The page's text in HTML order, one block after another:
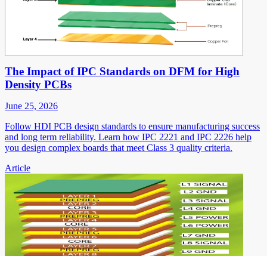
The Impact of IPC Standards on DFM for High
Density PCBs
June 25, 2026
Follow HDI PCB design standards to ensure manufacturing success
and long term reliability. Learn how IPC 2221 and IPC 2226 help
you design complex boards that meet Class 3 quality criteria.
Article